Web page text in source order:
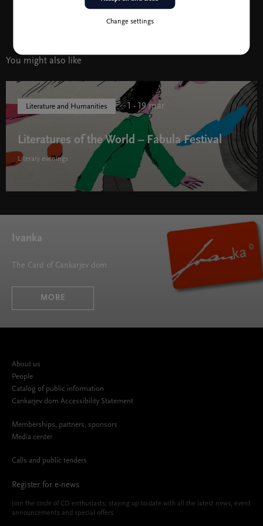
story, was shortlisted for the 2017 Oscar Awards. He lives
wherever his books take him.
You might also like
Literature and Humanities 1 - 19 mar
Literatures of the World – Fabula Festival
Literary evenings
Ivanka
The Card of Cankarjev dom
MORE
About us
People
Catalog of public information
Cankarjev dom Accessibility Statement
Memberships, partners, sponsors
Media center
Calls and public tenders
Register for e-news
Join the circle of CD enthusiasts, staying up-to-date with all the latest news, event
announcements and special offers.
Change settings